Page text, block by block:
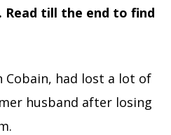
Read till the end to find
Cobain, had lost a lot of
husband after losing